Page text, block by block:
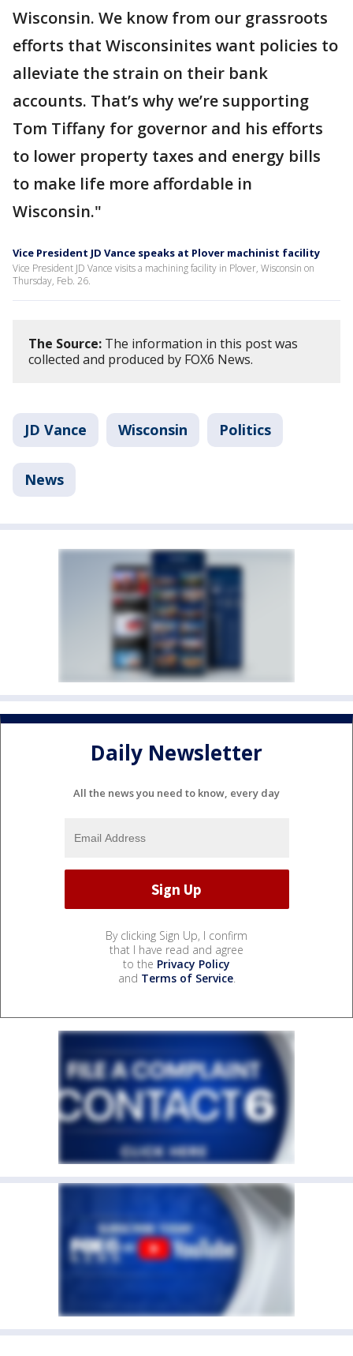
Wisconsin. We know from our grassroots
efforts that Wisconsinites want policies to
alleviate the strain on their bank
accounts. That’s why we’re supporting
Tom Tiffany for governor and his efforts
to lower property taxes and energy bills
to make life more affordable in
Wisconsin."
Vice President JD Vance speaks at Plover machinist facility
Vice President JD Vance visits a machining facility in Plover, Wisconsin on
Thursday, Feb. 26.
The Source: The information in this post was
collected and produced by FOX6 News.
JD Vance Wisconsin Politics
News
Daily Newsletter
All the news you need to know, every day
By clicking Sign Up, I confirm
that I have read and agree
to the Privacy Policy
and Terms of Service.